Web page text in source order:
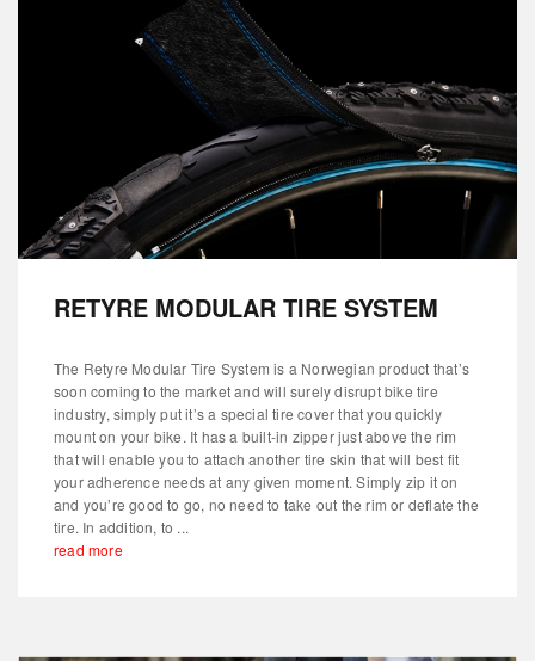
RETYRE MODULAR TIRE SYSTEM
The Retyre Modular Tire System is a Norwegian product that’s
soon coming to the market and will surely disrupt bike tire
industry, simply put it’s a special tire cover that you quickly
mount on your bike. It has a built-in zipper just above the rim
that will enable you to attach another tire skin that will best fit
your adherence needs at any given moment. Simply zip it on
and you’re good to go, no need to take out the rim or deflate the
tire. In addition, to ...
read more